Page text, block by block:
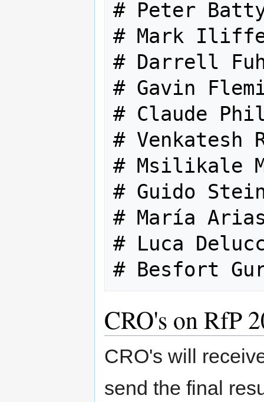
# Peter
# Mark
# Darrell
# Gavin
# Claude
# Venkatesh
# Msilikale
# Guido
# María
# Luca
CRO's on RfP
CRO's will
send the final